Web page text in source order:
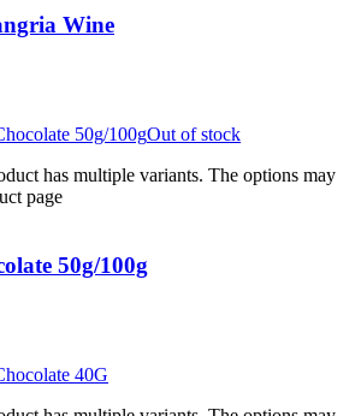
Wine
Out of stock
has multiple variants. The options may
page
50g/100g